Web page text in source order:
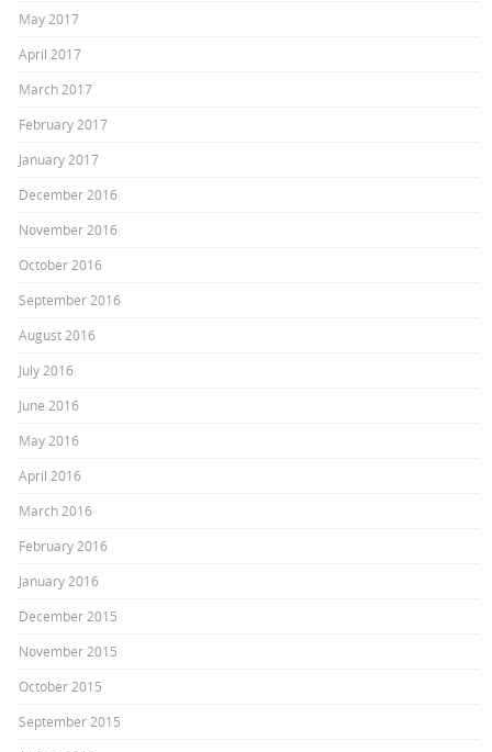
May 2017
April 2017
March 2017
February 2017
January 2017
December 2016
November 2016
October 2016
September 2016
August 2016
July 2016
June 2016
May 2016
April 2016
March 2016
February 2016
January 2016
December 2015
November 2015
October 2015
September 2015